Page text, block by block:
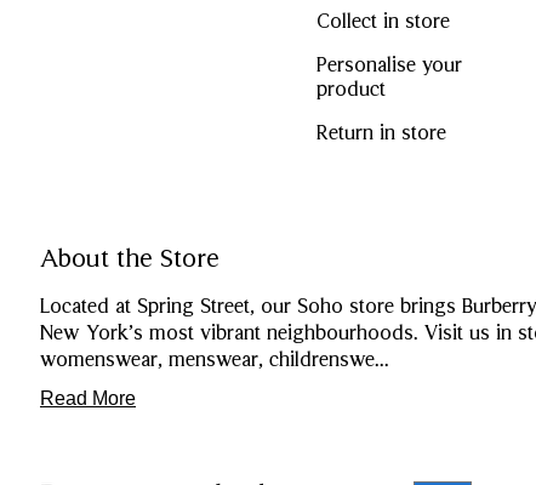
Collect in store
Personalise your
product
Return in store
About the Store
Located at Spring Street, our Soho store brings
New York’s most vibrant neighbourhoods. Visit us in
womenswear, menswear, childrenswe...
Read More